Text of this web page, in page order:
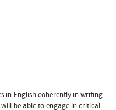
in English coherently in writing
be able to engage in critical